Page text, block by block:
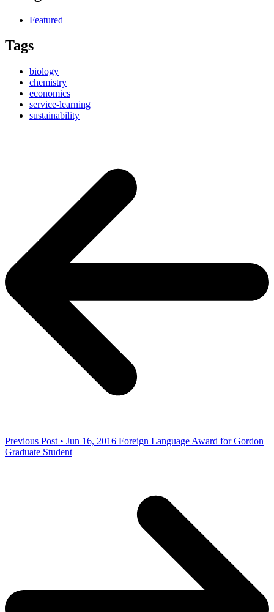
Featured
Tags
biology
chemistry
economics
service-learning
sustainability
Previous Post • Jun 16, 2016 Foreign Language Award for Gordon
Graduate Student